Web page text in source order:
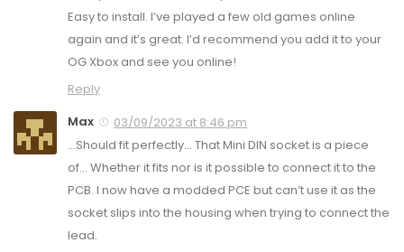
Easy to install. I’ve played a few old games online
again and it’s great. I’d recommend you add it to your
OG Xbox and see you online!
Reply
Max
03/09/2023 at 8:46 pm
…Should fit perfectly… That Mini DIN socket is a piece
of… Whether it fits nor is it possible to connect it to the
PCB. I now have a modded PCE but can‘t use it as the
socket slips into the housing when trying to connect the
lead.